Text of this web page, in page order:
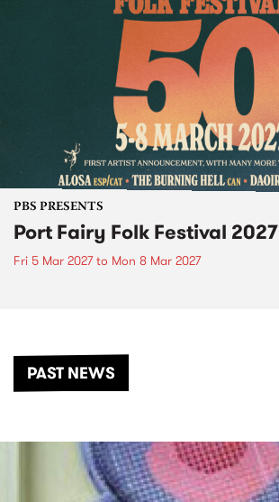
PBS PRESENTS
Port Fairy Folk Festival 2027
Fri 5 Mar 2027to Mon 8 Mar 2027
PAST NEWS